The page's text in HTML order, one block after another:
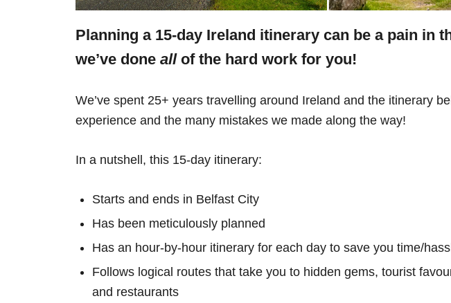
Planning a 15-day Ireland itinerary can be a pain in
we’ve done all of the hard work for you!
We’ve spent 25+ years travelling around Ireland and the itinerary
experience and the many mistakes we made along the way!
In a nutshell, this 15-day itinerary:
Starts and ends in Belfast City
Has been meticulously planned
Has an hour-by-hour itinerary for each day to save you time/
Follows logical routes that take you to hidden gems, tourist
and restaurants